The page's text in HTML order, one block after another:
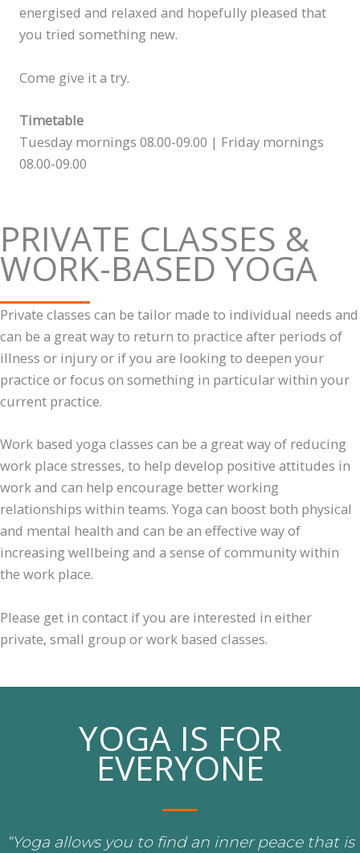
energised and relaxed and hopefully pleased that
you tried something new.
Come give it a try.
Timetable
Tuesday mornings 08.00-09.00 | Friday mornings
08.00-09.00
PRIVATE CLASSES &
WORK-BASED YOGA
Private classes can be tailor made to individual needs and
can be a great way to return to practice after periods of
illness or injury or if you are looking to deepen your
practice or focus on something in particular within your
current practice.
Work based yoga classes can be a great way of reducing
work place stresses, to help develop positive attitudes in
work and can help encourage better working
relationships within teams. Yoga can boost both physical
and mental health and can be an effective way of
increasing wellbeing and a sense of community within
the work place.
Please get in contact if you are interested in either
private, small group or work based classes.
YOGA IS FOR
EVERYONE
“Yoga allows you to find an inner peace that is